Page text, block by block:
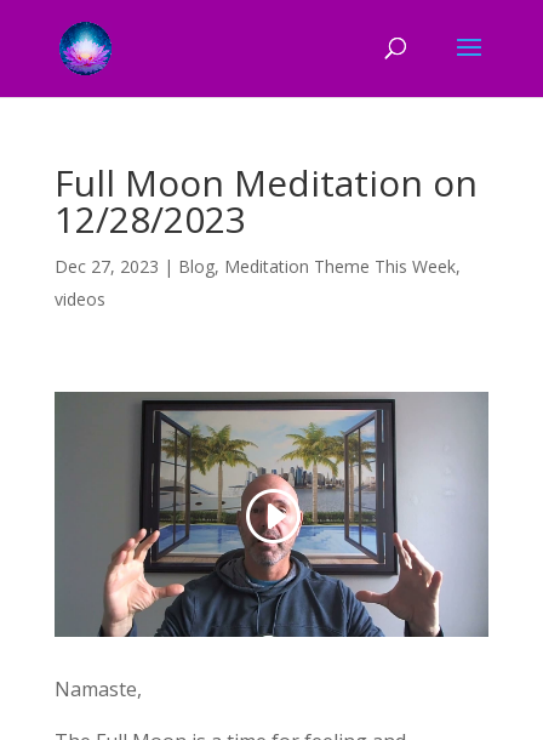
Full Moon Meditation on
12/28/2023
Dec 27, 2023 | Blog, Meditation Theme This Week,
videos
Namaste,